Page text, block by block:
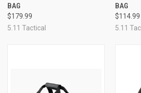
BAG
$179.99
5.11 Tactical
BAG
$114.99
5.11